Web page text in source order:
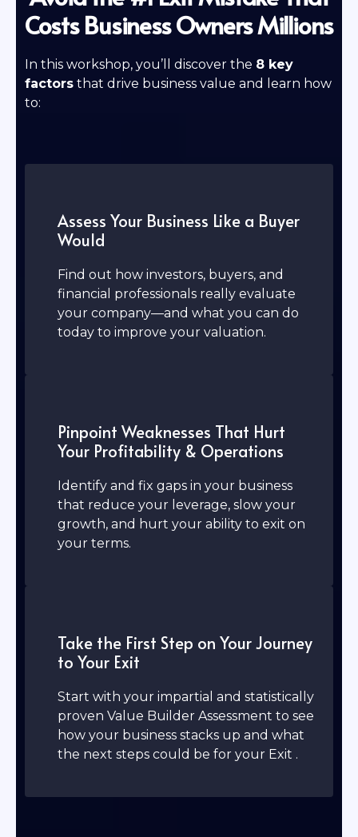
Costs Business Owners Millions
In this workshop, you’ll discover the 8 key
factors that drive business value and learn how
to:
Assess Your Business Like a Buyer
Would
Find out how investors, buyers, and
financial professionals really evaluate
your company—and what you can do
today to improve your valuation.
Pinpoint Weaknesses That Hurt
Your Profitability & Operations
Identify and fix gaps in your business
that reduce your leverage, slow your
growth, and hurt your ability to exit on
your terms.
Take the First Step on Your Journey
to Your Exit
Start with your impartial and statistically
proven Value Builder Assessment to see
how your business stacks up and what
the next steps could be for your Exit .